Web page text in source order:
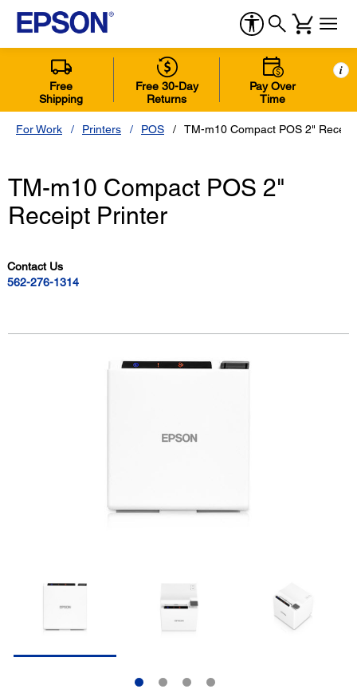
Free
Shipping
Free 30-Day
Returns
Pay Over
Time
i
For Work Printers POS TM-m10 Compact POS 2"
TM-m10 Compact POS 2"
Receipt Printer
Contact Us
562-276-1314